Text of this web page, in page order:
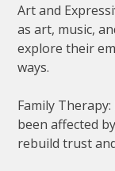
Art and
as art, music,
explore their
ways.
Family
been affected
rebuild trust